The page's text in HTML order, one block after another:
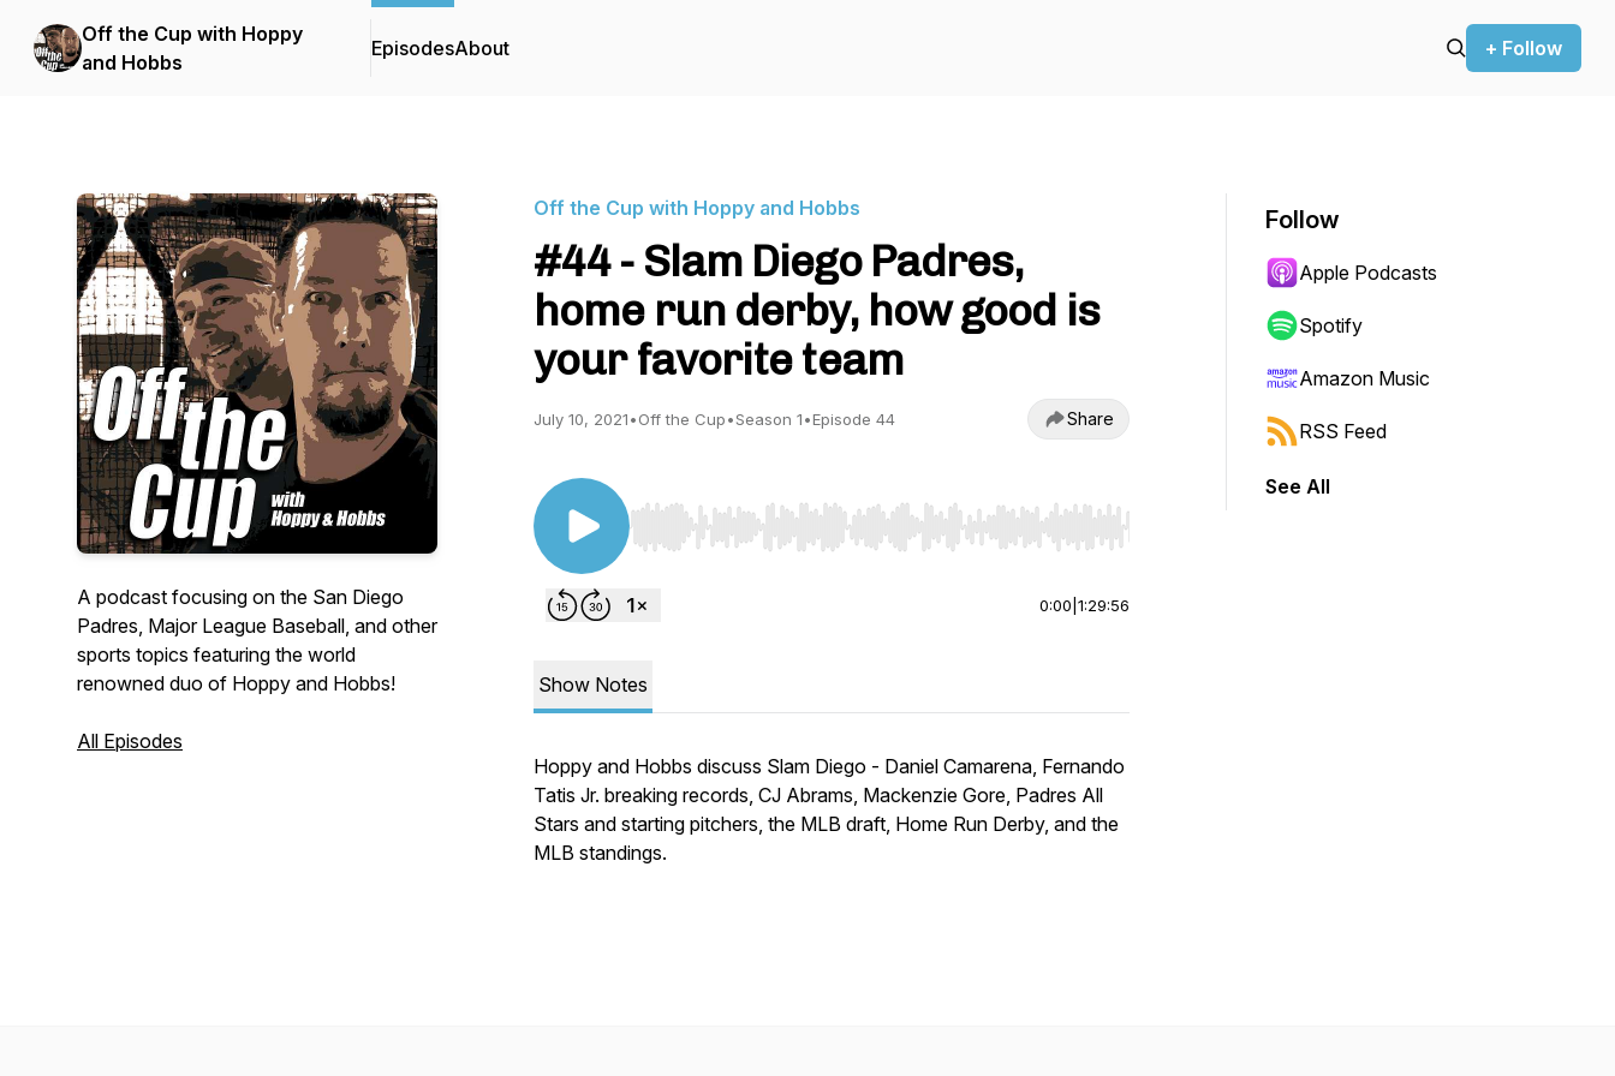
Off the Cup with Hoppy
and Hobbs
EpisodesAbout + Follow
A podcast focusing on the San Diego
Padres, Major League Baseball, and other
sports topics featuring the world
renowned duo of Hoppy and Hobbs!
All Episodes
Off the Cup with Hoppy and Hobbs
#44 - Slam Diego Padres,
home run derby, how good is
your favorite team
July 10, 2021•Off the Cup•Season 1•Episode 44 Share
Use Left/Right to seek, Home/End to jump to start or end. Hold shift to jump forward or backward.
0:00 1:29:56
Show Notes
Hoppy and Hobbs discuss Slam Diego - Daniel Camarena, Fernando
Tatis Jr. breaking records, CJ Abrams, Mackenzie Gore, Padres All
Stars and starting pitchers, the MLB draft, Home Run Derby, and the
MLB standings.
Follow
Apple Podcasts
Spotify
Amazon Music
RSS Feed
See All